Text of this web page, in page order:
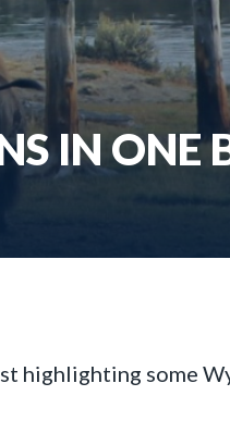
IN ONE
highlighting some